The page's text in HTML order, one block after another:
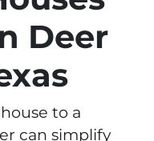
Deer
to a
can simplify